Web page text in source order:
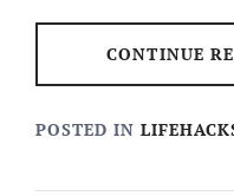
CONTINUE
POSTED IN